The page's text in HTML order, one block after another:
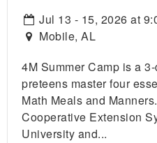
Jul 13 - 15, 2026 at
Mobile, AL
4M Summer Camp is a
preteens master four
Math Meals and Manners. The Alabama
Cooperative Extension
University and...